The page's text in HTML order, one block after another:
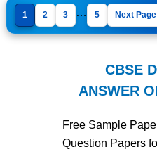
1 2 3 … 5 Next
CBSE
ANSWER
Free Sample
Question Papers